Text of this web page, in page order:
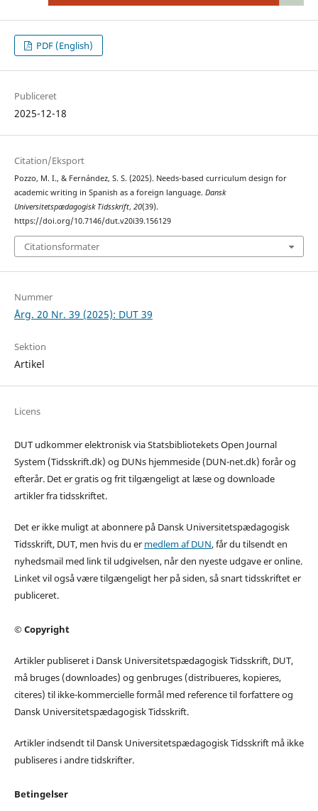
PDF (English)
Publiceret
2025-12-18
Citation/Eksport
Pozzo, M. I., & Fernández, S. S. (2025). Needs-based curriculum design for
academic writing in Spanish as a foreign language. Dansk
Universitetspædagogisk Tidsskrift, 20(39).
https://doi.org/10.7146/dut.v20i39.156129
Citationsformater
Nummer
Årg. 20 Nr. 39 (2025): DUT 39
Sektion
Artikel
Licens
DUT udkommer elektronisk via Statsbibliotekets Open Journal
System (Tidsskrift.dk) og DUNs hjemmeside (DUN-net.dk) forår og
efterår. Det er gratis og frit tilgængeligt at læse og downloade
artikler fra tidsskriftet.
Det er ikke muligt at abonnere på Dansk Universitetspædagogisk
Tidsskrift, DUT, men hvis du er medlem af DUN, får du tilsendt en
nyhedsmail med link til udgivelsen, når den nyeste udgave er online.
Linket vil også være tilgængeligt her på siden, så snart tidsskriftet er
publiceret.
© Copyright
Artikler publiseret i Dansk Universitetspædagogisk Tidsskrift, DUT,
må bruges (downloades) og genbruges (distribueres, kopieres,
citeres) til ikke-kommercielle formål med reference til forfattere og
Dansk Universitetspædagogisk Tidsskrift.
Artikler indsendt til Dansk Universitetspædagogisk Tidsskrift må ikke
publiseres i andre tidskrifter.
Betingelser